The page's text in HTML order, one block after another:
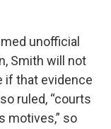
unofficial
Smith will not
if that evidence
ruled, “courts
motives,” so